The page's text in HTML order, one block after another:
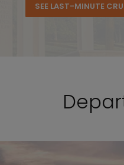
SEE LAST-MINUTE